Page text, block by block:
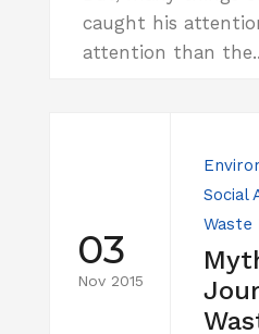
caught his
attention than
03
Nov 2015
Social
Waste